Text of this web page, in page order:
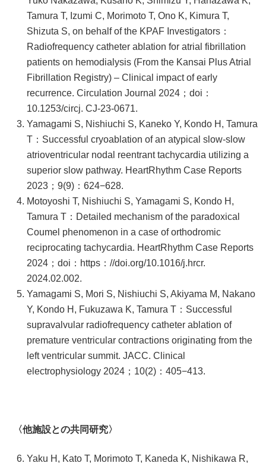
Tamura T, Izumi C, Morimoto T, Ono K, Kimura T,
Shizuta S, on behalf of the KPAF Investigators：
Radiofrequency catheter ablation for atrial fibrillation
patients on hemodialysis (From the Kansai Plus Atrial
Fibrillation Registry) – Clinical impact of early
recurrence. Circulation Journal 2024；doi：
10.1253/circj. CJ-23-0671.
Yamagami S, Nishiuchi S, Kaneko Y, Kondo H, Tamura
T：Successful cryoablation of an atypical slow-slow
atrioventricular nodal reentrant tachycardia utilizing a
superior slow pathway. HeartRhythm Case Reports
2023；9(9)：624−628.
Motoyoshi T, Nishiuchi S, Yamagami S, Kondo H,
Tamura T：Detailed mechanism of the paradoxical
Coumel phenomenon in a case of orthodromic
reciprocating tachycardia. HeartRhythm Case Reports
2024；doi：https：//doi.org/10.1016/j.hrcr.
2024.02.002.
Yamagami S, Mori S, Nishiuchi S, Akiyama M, Nakano
Y, Kondo H, Fukuzawa K, Tamura T：Successful
supravalvular radiofrequency catheter ablation of
premature ventricular contractions originating from the
left ventricular summit. JACC. Clinical
electrophysiology 2024；10(2)：405−413.
〈他施設との共同研究〉
Yaku H, Kato T, Morimoto T, Kaneda K, Nishikawa R,